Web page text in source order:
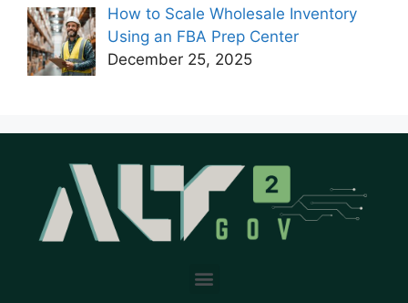
How to Scale Wholesale Inventory
Using an FBA Prep Center
December 25, 2025